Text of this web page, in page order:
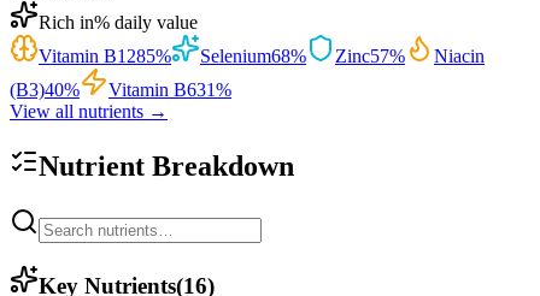
Rich in% daily value
Vitamin B1285% Selenium68% Zinc57%
Niacin
(B3)40% Vitamin B631%
View all nutrients →
Nutrient Breakdown
Key Nutrients(16)